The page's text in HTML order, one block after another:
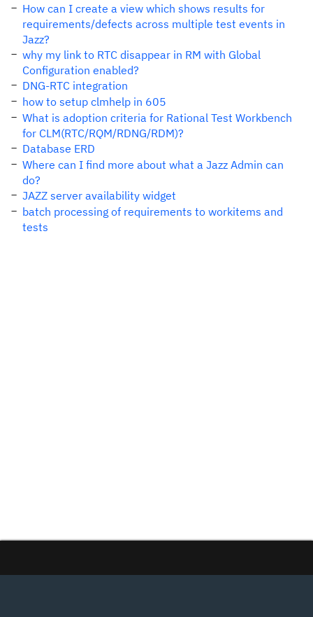
How can I create a view which shows results for
requirements/defects across multiple test events in
Jazz?
why my link to RTC disappear in RM with Global
Configuration enabled?
DNG-RTC integration
how to setup clmhelp in 605
What is adoption criteria for Rational Test Workbench
for CLM(RTC/RQM/RDNG/RDM)?
Database ERD
Where can I find more about what a Jazz Admin can
do?
JAZZ server availability widget
batch processing of requirements to workitems and
tests